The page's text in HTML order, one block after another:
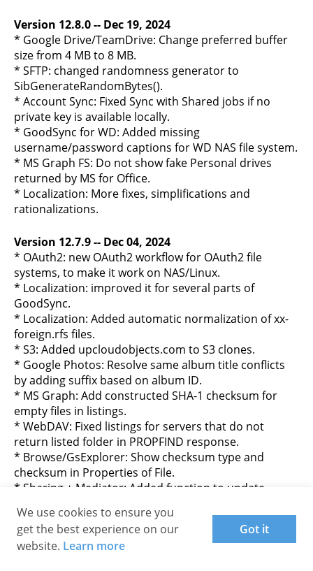
Version 12.8.0 -- Dec 19, 2024
* Google Drive/TeamDrive: Change preferred buffer
size from 4 MB to 8 MB.
* SFTP: changed randomness generator to
SibGenerateRandomBytes().
* Account Sync: Fixed Sync with Shared jobs if no
private key is available locally.
* GoodSync for WD: Added missing
username/password captions for WD NAS file system.
* MS Graph FS: Do not show fake Personal drives
returned by MS for Office.
* Localization: More fixes, simplifications and
rationalizations.
Version 12.7.9 -- Dec 04, 2024
* OAuth2: new OAuth2 workflow for OAuth2 file
systems, to make it work on NAS/Linux.
* Localization: improved it for several parts of
GoodSync.
* Localization: Added automatic normalization of xx-
foreign.rfs files.
* S3: Added upcloudobjects.com to S3 clones.
* Google Photos: Resolve same album title conflicts
by adding suffix based on album ID.
* MS Graph: Add constructed SHA-1 checksum for
empty files in listings.
* WebDAV: Fixed listings for servers that do not
return listed folder in PROPFIND response.
* Browse/GsExplorer: Show checksum type and
checksum in Properties of File.
* Sharing + Mediator: Added function to update
* AccountManager and ProgramOptions: Do not
nullify/restore garbled values when writing.
* CC-runner Installer: Fixed it writes email instead of
We use cookies to ensure you
get the best experience on our
website. Learn more
Got it